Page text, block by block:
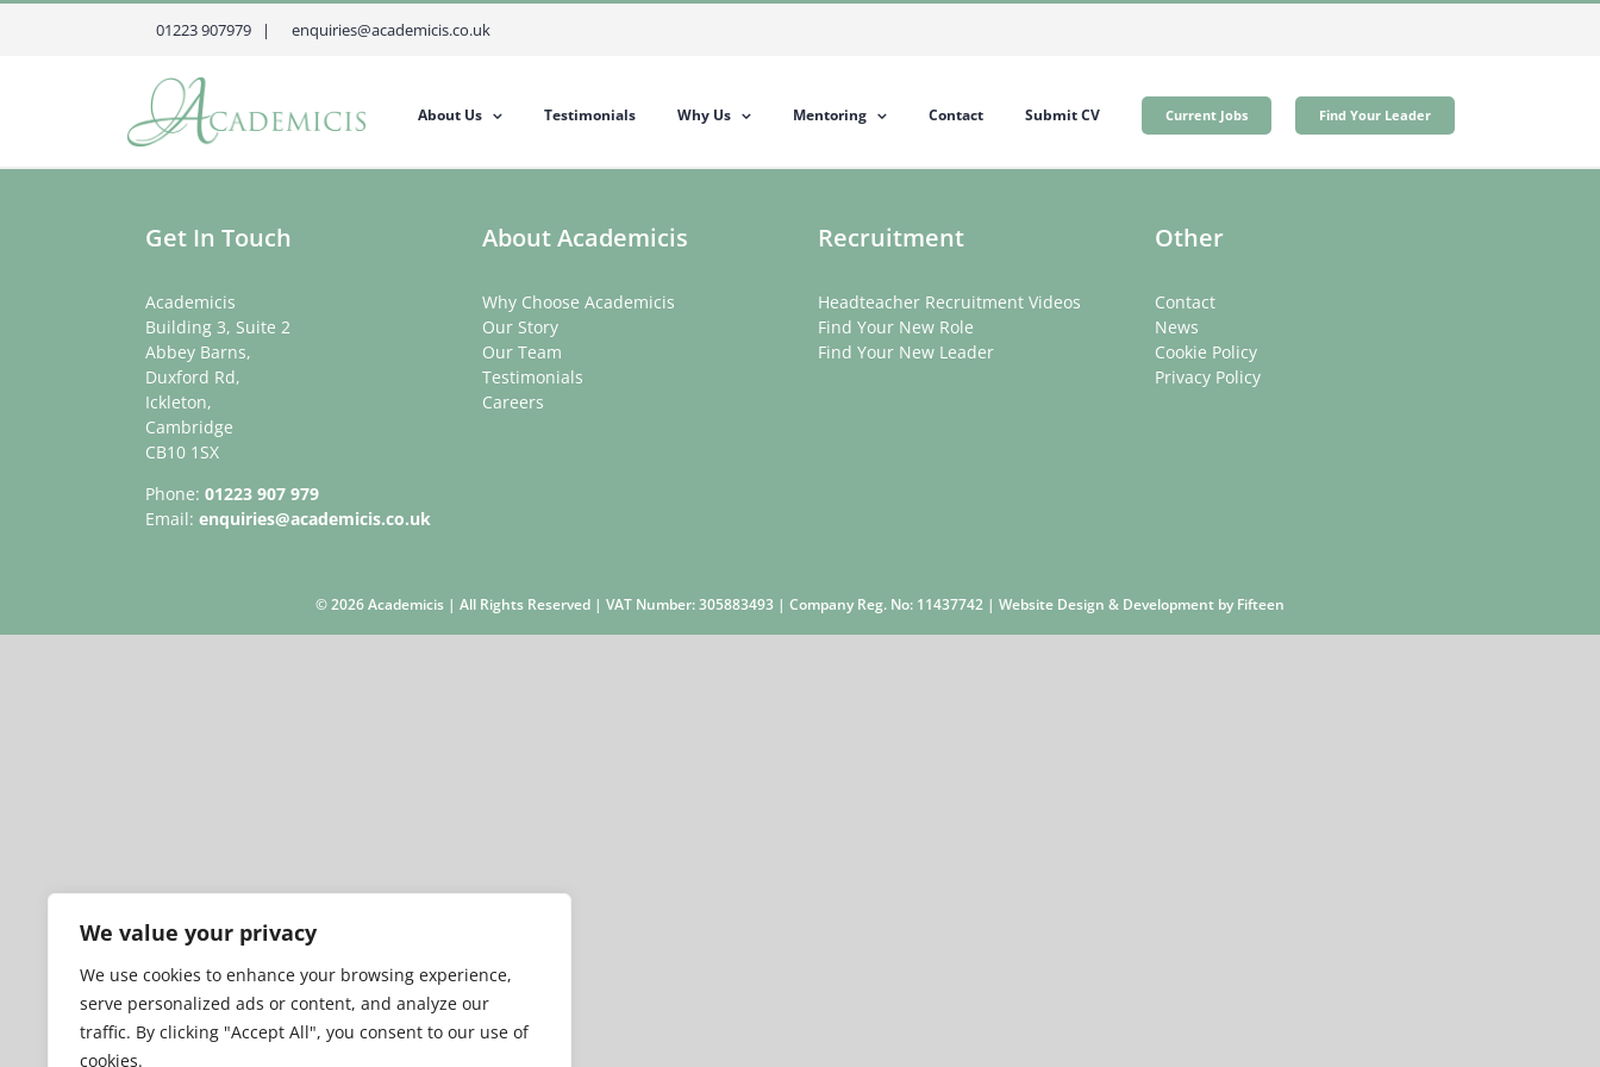
We value your privacy
We use cookies to enhance your browsing experience,
serve personalized ads or content, and analyze our
traffic. By clicking "Accept All", you consent to our use of
cookies.
Skip
01223 907979 | enquiries@academicis.co.uk
About Us Testimonials Why Us Mentoring Contact Submit CV Current Jobs Find Your Leader
Get In Touch
Academicis
Building 3, Suite 2
Abbey Barns,
Duxford Rd,
Ickleton,
Cambridge
CB10 1SX
Phone: 01223 907 979
Email: enquiries@academicis.co.uk
About Academicis
Why Choose Academicis
Our Story
Our Team
Testimonials
Careers
Recruitment
Headteacher Recruitment Videos
Find Your New Role
Find Your New Leader
Other
Contact
News
Cookie Policy
Privacy Policy
©2026 Academicis | All Rights Reserved | VAT Number: 305883493 | Company Reg. No: 11437742 | Website Design & Development byFifteen